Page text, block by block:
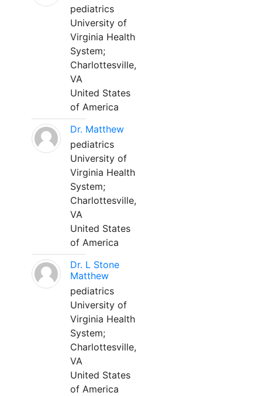
pediatrics
University of
Virginia Health
System;
Charlottesville,
VA
United States
of America
Dr. Matthew
pediatrics
University of
Virginia Health
System;
Charlottesville,
VA
United States
of America
Dr. L Stone
Matthew
pediatrics
University of
Virginia Health
System;
Charlottesville,
VA
United States
of America